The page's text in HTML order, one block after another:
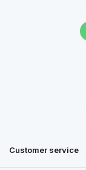
Customer service